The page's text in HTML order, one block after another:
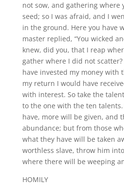
not sow, and gathering where
seed; so I was afraid, and I
in the ground. Here you have
master replied, “You wicked
knew, did you, that I reap
gather where I did not
have invested my money with
my return I would have
with interest. So take the
to the one with the ten
have, more will be given, and
abundance; but from those
what they have will be taken
worthless slave, throw him
where there will be weeping
HOMILY